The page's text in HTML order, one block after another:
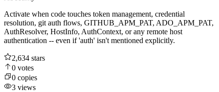
Activate when code touches token management, credential
resolution, git auth flows, GITHUB_APM_PAT, ADO_APM_PAT,
AuthResolver, HostInfo, AuthContext, or any remote host
authentication -- even if 'auth' isn't mentioned explicitly.
2,634 stars
0 votes
0 copies
3 views